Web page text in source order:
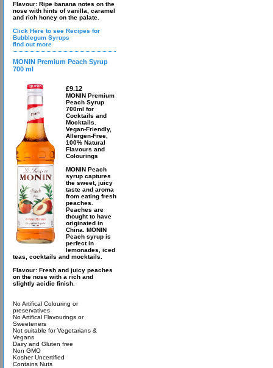
Flavour: Ripe banana notes on the
nose with hints of vanilla, caramel
and rich honey on the palate.
Click Here to see Recipes for
Bubblegum Syrups
find out more
MONIN Premium Peach Syrup
700 ml
£9.12
MONIN Premium
Peach Syrup
700ml for
Cocktails and
Mocktails.
Vegan-Friendly,
Allergen-Free,
100% Natural
Flavours and
Colourings
MONIN Peach
syrup captures
the sweet, juicy
taste and aroma
from eating fresh
peaches.
Peaches are
thought to have
originated in
China. MONIN
Peach syrup is
perfect in
lemonades, iced
teas, cocktails and mocktails.
Flavour: Fresh and juicy peaches
on the nose with a rich and
slightly acidic finish.
No Artifical Colouring or
preservatives
No Artifical Flavourings or
Sweeteners
Not suitable for Vegetarians &
Vegans
Dairy and Gluten free
Non GMO
Kosher Uncertified
Contains Nuts